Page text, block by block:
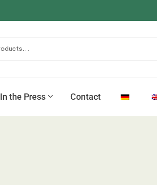
In the Press Contact